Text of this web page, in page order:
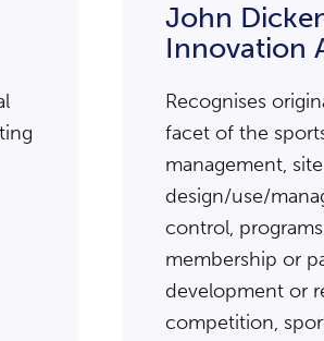
John
Innovation
Recognises
facet of the
management, site
design/use/
control,
membership or
development or
competition,